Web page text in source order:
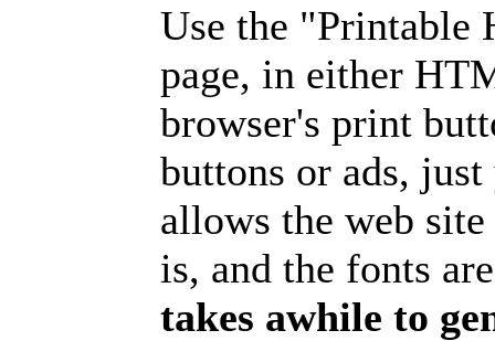
Use the "Printable
page, in either
browser's print
buttons or ads,
allows the web
is, and the fonts
takes awhile to